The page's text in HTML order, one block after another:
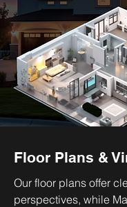
Floor Plans &
Our floor plans offer
perspectives, while